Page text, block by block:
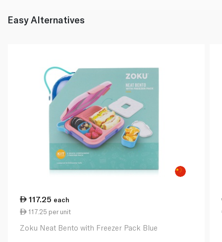
Easy Alternatives
117.25 each
117.25 per unit
Zoku Neat Bento with Freezer Pack Blue